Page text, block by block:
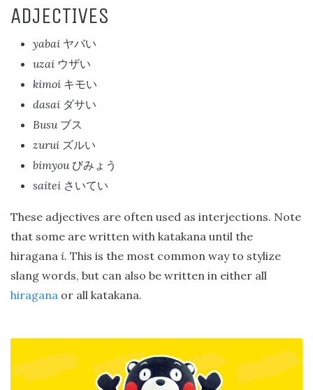
ADJECTIVES
yabai ヤバい
uzai ウザい
kimoi キモい
dasai ダサい
Busu ブス
zurui ズルい
bimyou びみょう
saitei さいてい
These adjectives are often used as interjections. Note
that some are written with katakana until the
hiragana i. This is the most common way to stylize
slang words, but can also be written in either all
hiragana or all katakana.